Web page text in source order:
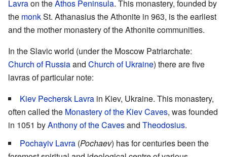
Lavraon theAthos Peninsula. This monastery, founded by
the monkSt. Athanasius the Athonite in 963, is the earliest
and the mother monastery of the Athonite communities.
In the Slavic world (under the Moscow Patriarchate:
Church of Russiaand Church of Ukraine) there are five
lavras of particular note:
Kiev Pechersk Lavra in Kiev, Ukraine. This monastery,
often called the Monastery of the Kiev Caves, was founded
in 1051 byAnthony of the Cavesand Theodosius.
Pochayiv Lavra (Pochaev) has for centuries been the